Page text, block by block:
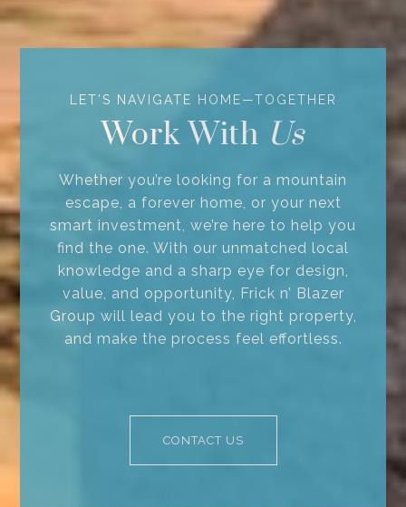
Work With
Whether you’re looking for a mountain
escape, a forever home, or your next
smart investment, we’re here to help you
find the one. With our unmatched local
knowledge and a sharp eye for design,
value, and opportunity, Frick n’ Blazer
Group will lead you to the right property,
and make the process feel effortless.
CONTACT US